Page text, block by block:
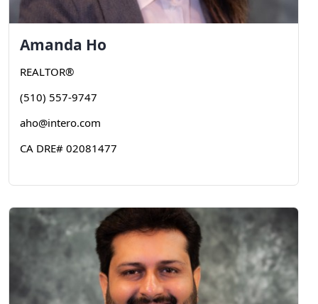
Amanda Ho
REALTOR®
(510) 557-9747
aho@intero.com
CA DRE# 02081477